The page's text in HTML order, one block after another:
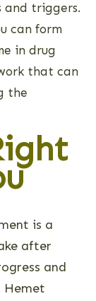
and triggers.
can form
in drug
that can
the
is a
after
and
Hemet